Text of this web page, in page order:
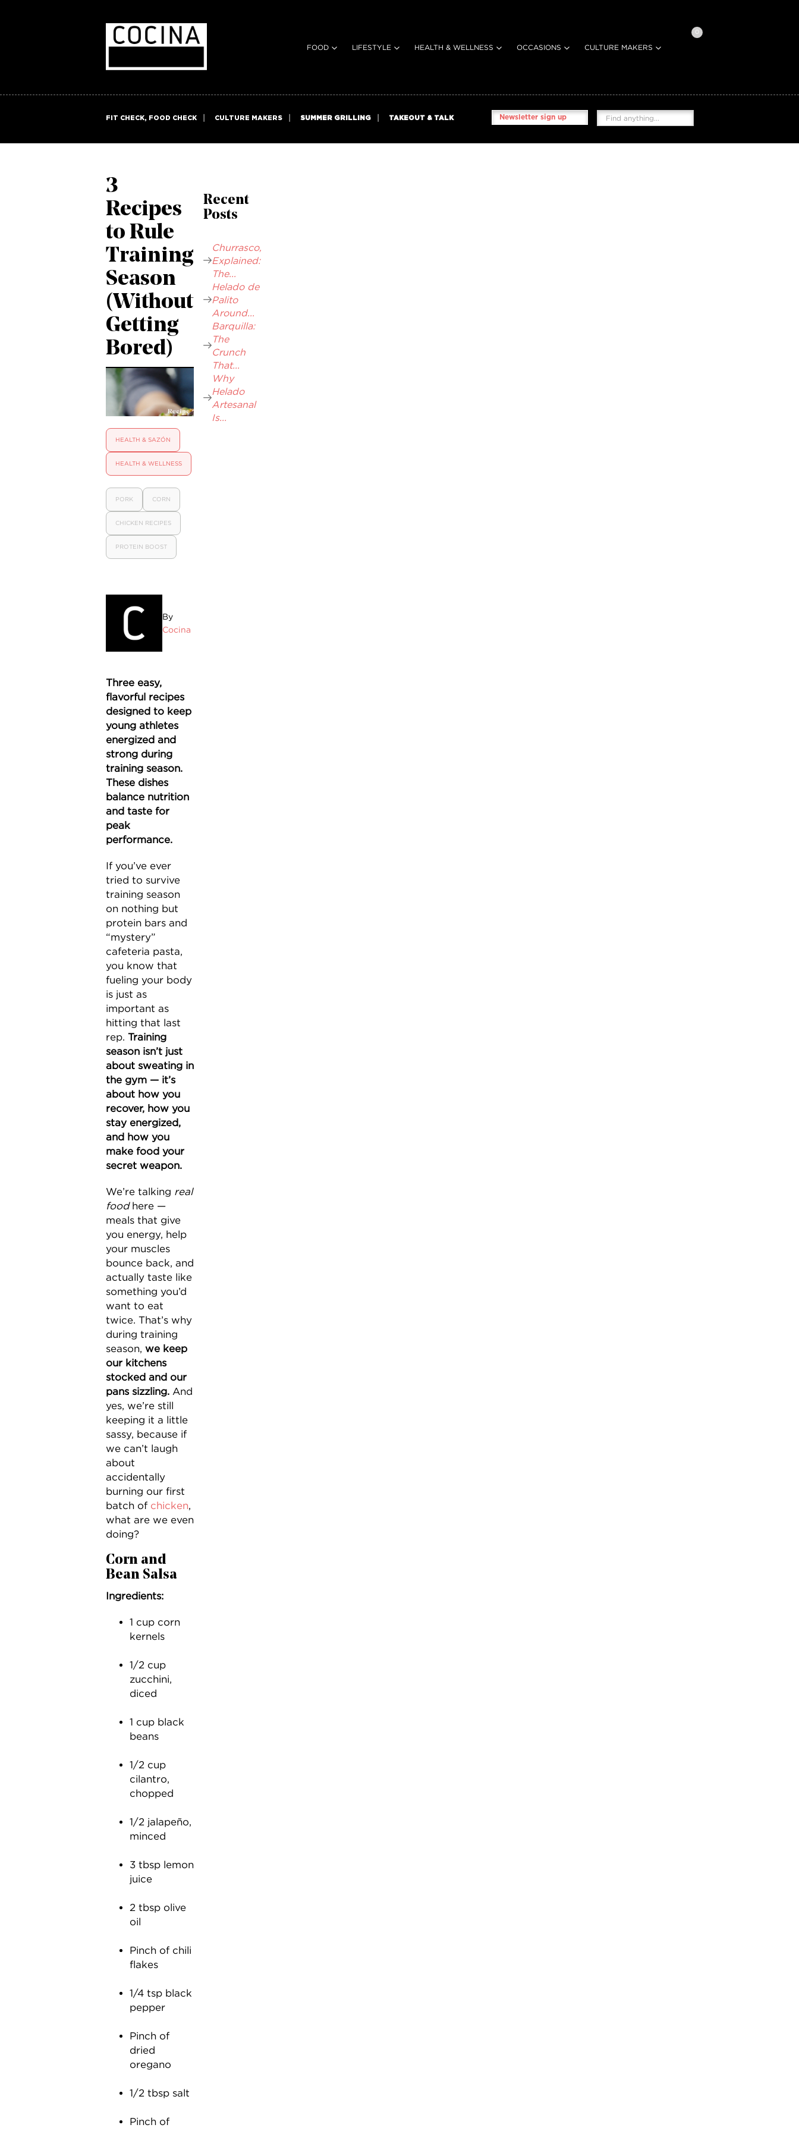
FOOD LIFESTYLE HEALTH & WELLNESS OCCASIONS CULTURE MAKERS
0
FIT CHECK, FOOD CHECK CULTURE MAKERS SUMMER GRILLING TAKEOUT & TALK Newsletter sign up
3
Recipes
to Rule
Training
Season
(Without
Getting
Bored)
HEALTH & SAZÓN
HEALTH & WELLNESS
PORK CORN
CHICKEN RECIPES
PROTEIN BOOST
By
Cocina
Three easy,
flavorful recipes
designed to keep
young athletes
energized and
strong during
training season.
These dishes
balance nutrition
and taste for
peak
performance.
If you’ve ever
tried to survive
training season
on nothing but
protein bars and
“mystery”
cafeteria pasta,
you know that
fueling your body
is just as
important as
hitting that last
rep. Training
season isn’t just
about sweating in
the gym — it’s
about how you
recover, how you
stay energized,
and how you
make food your
secret weapon.
We’re talking real
foodhere —
meals that give
you energy, help
your muscles
bounce back, and
actually taste like
something you’d
want to eat
twice. That’s why
during training
season, we keep
our kitchens
stocked and our
pans sizzling.And
yes, we’re still
keeping it a little
sassy, because if
we can’t laugh
about
accidentally
burning our first
batch of chicken,
what are we even
doing?
Corn and
Bean Salsa
Ingredients:
1 cup corn
kernels
1/2 cup
zucchini,
diced
1 cup black
beans
1/2 cup
cilantro,
chopped
1/2 jalapeño,
minced
3 tbsp lemon
juice
2 tbsp olive
oil
Pinch of chili
flakes
1/4 tsp black
pepper
Pinch of
dried
oregano
1/2 tbsp salt
Pinch of
Recent
Posts
Churrasco,
Explained:
The...
Helado de
Palito
Around...
Barquilla:
The
Crunch
That...
Why
Helado
Artesanal
Is...